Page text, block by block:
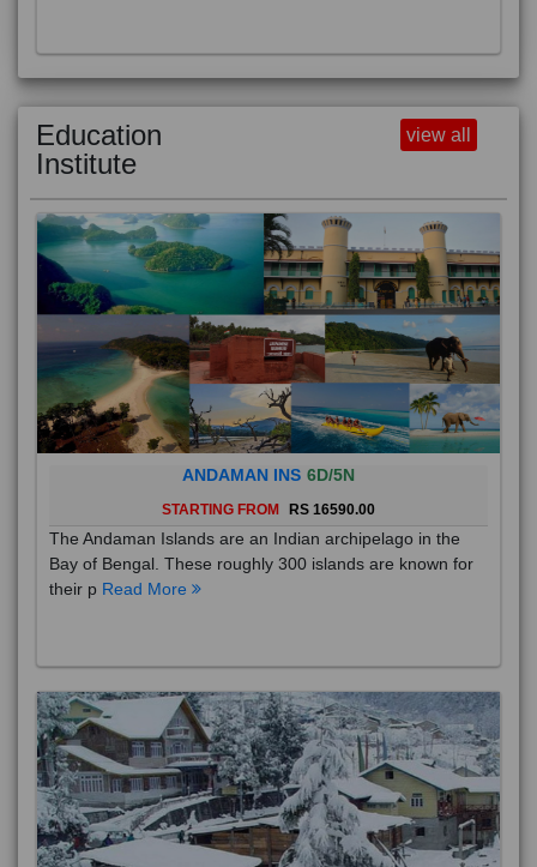
Education
Institute
view all
ANDAMAN INS 6D/5N
STARTING FROM RS 16590.00
The Andaman Islands are an Indian archipelago in the
Bay of Bengal. These roughly 300 islands are known for
their p Read More